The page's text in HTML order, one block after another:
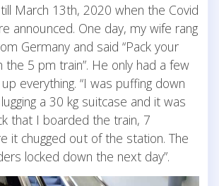
March 13th, 2020 when the Covid
announced. One day, my wife rang
Germany and said “Pack your
the 5 pm train”. He only had a few
everything. “I was puffing down
a 30 kg suitcase and it was
that I boarded the train, 7
it chugged out of the station. The
locked down the next day”.